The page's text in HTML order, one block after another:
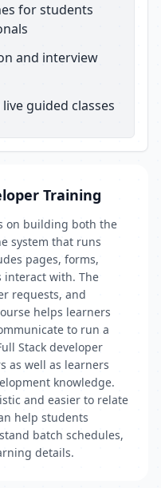
for students
and interview
guided classes
Training
on building both the
system that runs
pages, forms,
interact with. The
requests, and
helps learners
to run a
Stack developer
as well as learners
knowledge.
and easier to relate
help students
batch schedules,
details.